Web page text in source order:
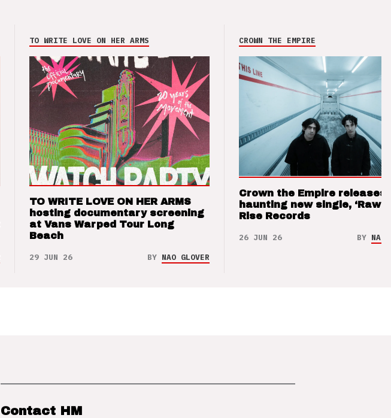
TO WRITE LOVE ON HER ARMS
TO WRITE LOVE ON HER ARMS
hosting documentary screening
at Vans Warped Tour Long
Beach
29 JUN 26 BY NAO GLOVER
CROWN THE EMPIRE
Crown the Empire releases
haunting new single, ‘Raw’
Rise Records
26 JUN 26 BY NAO
Contact HM